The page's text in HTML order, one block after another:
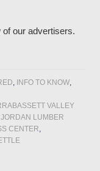
our advertisers.
, INFO TO KNOW,
VALLEY
JORDAN LUMBER
CENTER,